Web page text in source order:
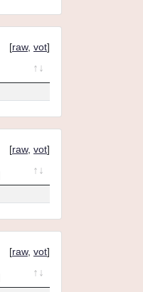
[raw, vot]
[raw, vot]
[raw, vot]